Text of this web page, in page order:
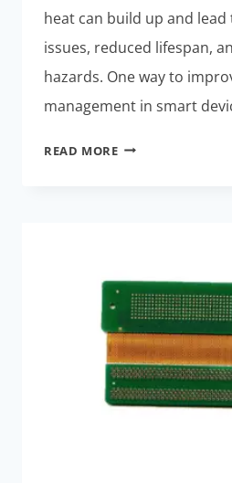
heat can build up and
issues, reduced lifespan,
hazards. One way to
management in smart
READ MORETHERMAL
DESIGNED
TO
IMPROVE
THERMAL
MANAGEMENT
IN